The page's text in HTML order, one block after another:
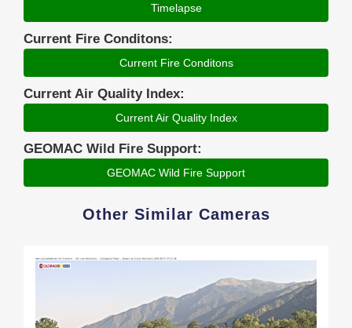
Timelapse
Current Fire Conditons:
Current Fire Conditons
Current Air Quality Index:
Current Air Quality Index
GEOMAC Wild Fire Support:
GEOMAC Wild Fire Support
Other Similar Cameras